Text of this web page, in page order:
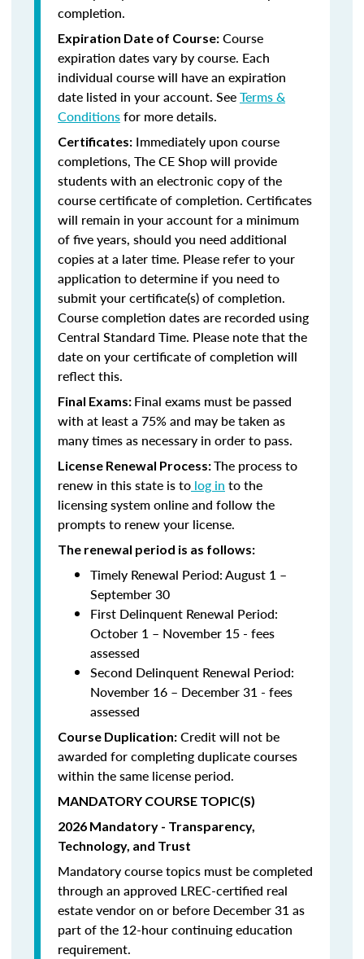
completion.
Expiration Date of Course: Course
expiration dates vary by course. Each
individual course will have an expiration
date listed in your account. SeeTerms &
Conditionsfor more details.
Certificates: Immediately upon course
completions, The CE Shop will provide
students with an electronic copy of the
course certificate of completion. Certificates
will remain in your account for a minimum
of five years, should you need additional
copies at a later time. Please refer to your
application to determine if you need to
submit your certificate(s) of completion.
Course completion dates are recorded using
Central Standard Time. Please note that the
date on your certificate of completion will
reflect this.
Final Exams: Final exams must be passed
with at least a 75% and may be taken as
many times as necessary in order to pass.
License Renewal Process:The process to
renew in this state is to log in to the
licensing system online and follow the
prompts to renew your license.
The renewal period is as follows:
Timely Renewal Period: August 1 –
September 30
First Delinquent Renewal Period:
October 1 – November 15 - fees
assessed
Second Delinquent Renewal Period:
November 16 – December 31 - fees
assessed
Course Duplication: Credit will not be
awarded for completing duplicate courses
within the same license period.
MANDATORY COURSE TOPIC(S)
2026 Mandatory - Transparency,
Technology, and Trust
Mandatory course topics must be completed
through an approved LREC-certified real
estate vendor on or before December 31 as
part of the 12-hour continuing education
requirement.